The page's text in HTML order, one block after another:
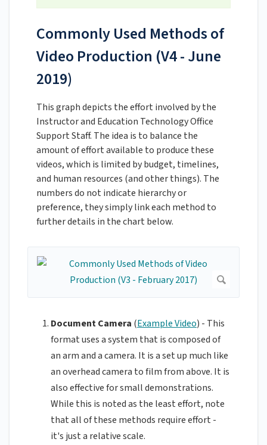
Commonly Used Methods of
Video Production (V4 - June
2019)
This graph depicts the effort involved by the
Instructor and Education Technology Office
Support Staff. The idea is to balance the
amount of effort available to produce these
videos, which is limited by budget, timelines,
and human resources (and other things). The
numbers do not indicate hierarchy or
preference, they simply link each method to
further details in the chart below.
Document Camera (Example Video) - This
format uses a system that is composed of
an arm and a camera. It is a set up much like
an overhead camera to film from above. It is
also effective for small demonstrations.
While this is noted as the least effort, note
that all of these methods require effort -
it's just a relative scale.